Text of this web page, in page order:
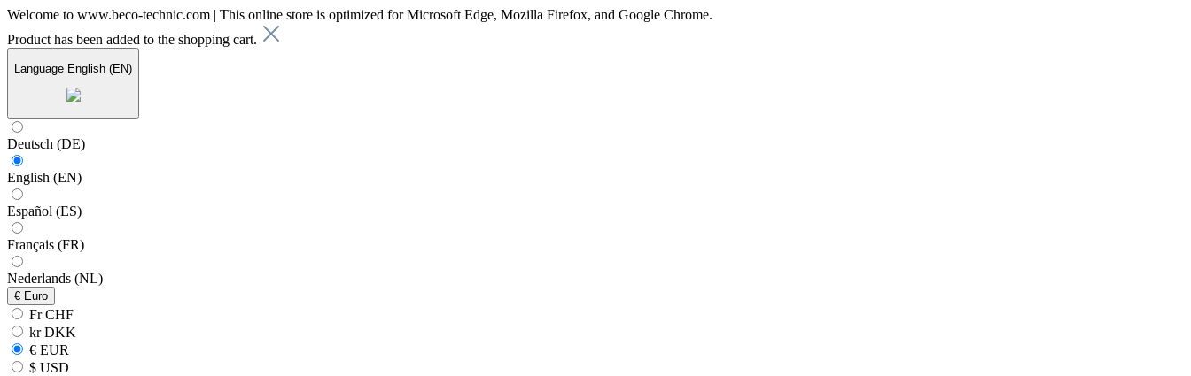
Welcome to www.beco-technic.com | This online store is optimized for Microsoft Edge, Mozilla Firefox, and Google Chrome.
Product has been added to the shopping cart.
Language English (EN)
Deutsch (DE)
English (EN)
Español (ES)
Français (FR)
Nederlands (NL)
€ Euro
Fr CHF
kr DKK
€ EUR
$ USD